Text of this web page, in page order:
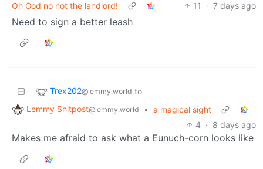
Oh God no not the landlord!
11 · 7 days ago
Need to sign a better leash
Trex202@lemmy.world to
Lemmy Shitpost@lemmy.world • a magical sight
4 · 8 days ago
Makes me afraid to ask what a Eunuch-corn looks like